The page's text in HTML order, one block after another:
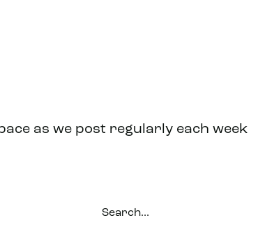
as we post regularly each week